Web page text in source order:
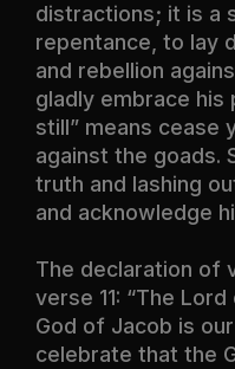
distractions; it is a
repentance, to lay
and rebellion
gladly embrace his
still” means cease
against the goads.
truth and lashing
and acknowledge
The declaration of
verse 11: “The
God of Jacob is
celebrate that the